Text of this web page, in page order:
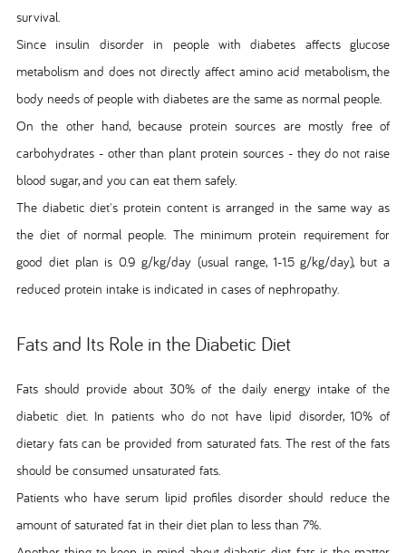
survival.
Since insulin disorder in people with diabetes affects glucose
metabolism and does not directly affect amino acid metabolism, the
body needs of people with diabetes are the same as normal people.
On the other hand, because protein sources are mostly free of
carbohydrates - other than plant protein sources - they do not raise
blood sugar, and you can eat them safely.
The diabetic diet's protein content is arranged in the same way as
the diet of normal people. The minimum protein requirement for
good diet plan is 0.9 g/kg/day (usual range, 1-1.5 g/kg/day), but a
reduced protein intake is indicated in cases of nephropathy.
Fats and Its Role in the Diabetic Diet
Fats should provide about 30% of the daily energy intake of the
diabetic diet. In patients who do not have lipid disorder, 10% of
dietary fats can be provided from saturated fats. The rest of the fats
should be consumed unsaturated fats.
Patients who have serum lipid profiles disorder should reduce the
amount of saturated fat in their diet plan to less than 7%.